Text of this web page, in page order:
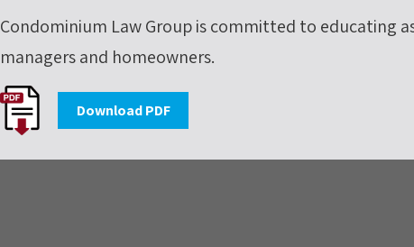
Condominium Law Group is committed to educating
managers and homeowners.
Download PDF